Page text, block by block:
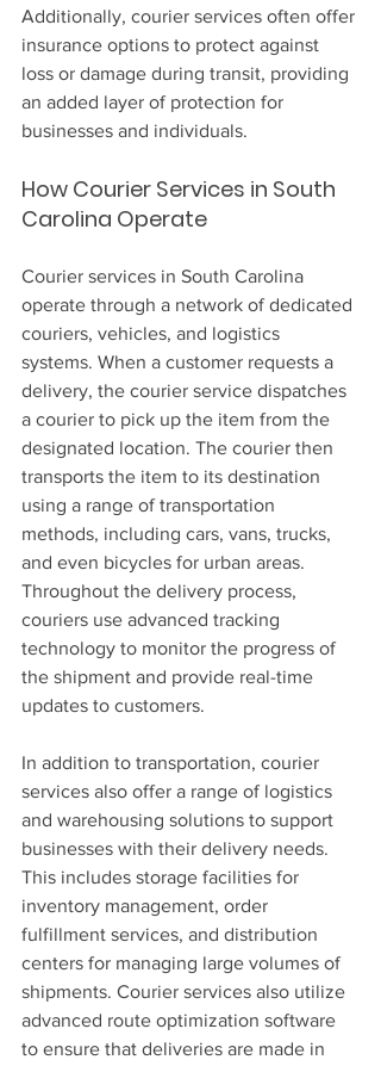
Additionally, courier services often offer
insurance options to protect against
loss or damage during transit, providing
an added layer of protection for
businesses and individuals.
How Courier Services in South
Carolina Operate
Courier services in South Carolina
operate through a network of dedicated
couriers, vehicles, and logistics
systems. When a customer requests a
delivery, the courier service dispatches
a courier to pick up the item from the
designated location. The courier then
transports the item to its destination
using a range of transportation
methods, including cars, vans, trucks,
and even bicycles for urban areas.
Throughout the delivery process,
couriers use advanced tracking
technology to monitor the progress of
the shipment and provide real-time
updates to customers.
In addition to transportation, courier
services also offer a range of logistics
and warehousing solutions to support
businesses with their delivery needs.
This includes storage facilities for
inventory management, order
fulfillment services, and distribution
centers for managing large volumes of
shipments. Courier services also utilize
advanced route optimization software
to ensure that deliveries are made in